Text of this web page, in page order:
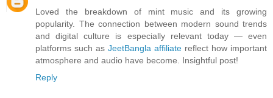
Loved the breakdown of mint music and its growing
popularity. The connection between modern sound trends
and digital culture is especially relevant today — even
platforms such as JeetBangla affiliate reflect how important
atmosphere and audio have become. Insightful post!
Reply